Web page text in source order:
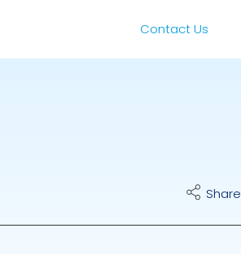
Contact Us
Share